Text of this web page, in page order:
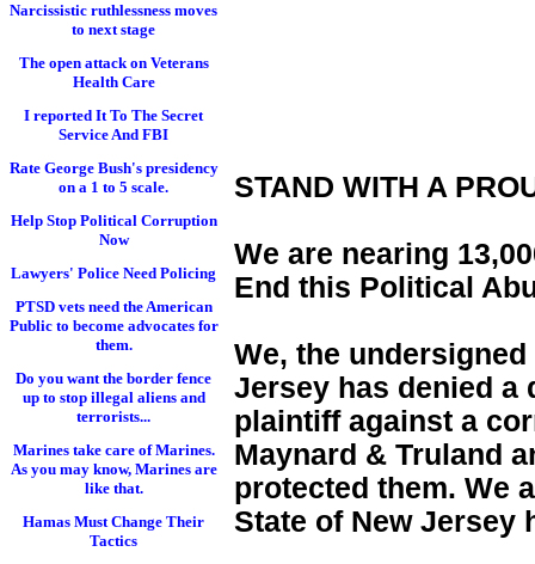
Narcissistic ruthlessness moves
to next stage
The open attack on Veterans
Health Care
I reported It To The Secret
Service And FBI
Rate George Bush's presidency
on a 1 to 5 scale.
Help Stop Political Corruption
Now
Lawyers' Police Need Policing
PTSD vets need the American
Public to become advocates for
them.
Do you want the border fence
up to stop illegal aliens and
terrorists...
Marines take care of Marines.
As you may know, Marines are
like that.
Hamas Must Change Their
Tactics
STAND WITH A
We are nearing
End this Political
We, the
Jersey has denied a
plaintiff against a
Maynard & Truland
protected them. We
State of New Jersey